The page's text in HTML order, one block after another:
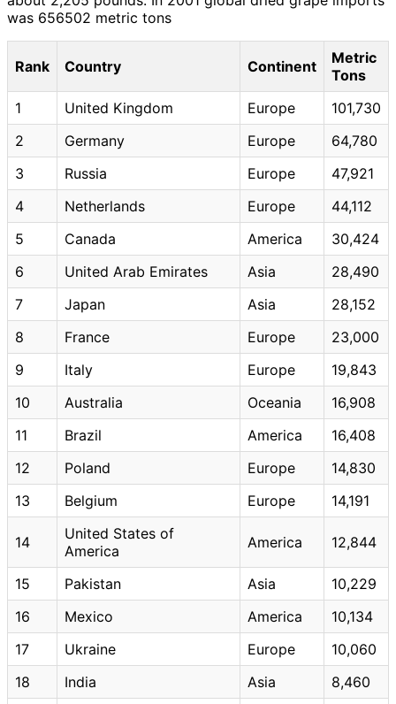
was 656502 metric tons
Rank Country Continent
Metric
Tons
1
United Kingdom Europe
101,730
2
Germany Europe
64,780
3
Russia Europe
47,921
4
Netherlands Europe
44,112
5
Canada America
30,424
6
United Arab Emirates Asia
28,490
7
Japan Asia
28,152
8
France Europe
23,000
9
Italy Europe
19,843
10
Australia Oceania
16,908
11
Brazil America
16,408
12
Poland Europe
14,830
13
Belgium Europe 14,191
14
United States of
America
America 12,844
15 Pakistan Asia
10,229
16
Mexico America
10,134
17
Ukraine Europe
10,060
18
India Asia
8,460